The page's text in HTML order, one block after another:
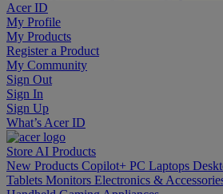
Acer ID
My Profile
My Products
Register a Product
My Community
Sign Out
Sign In
Sign Up
What’s Acer ID
Store AI Products
New Products Copilot+ PC Laptops
Tablets Monitors Electronics &